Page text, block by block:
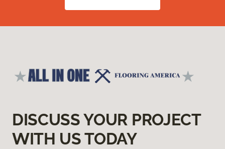
DISCUSS YOUR PROJECT
WITH US TODAY